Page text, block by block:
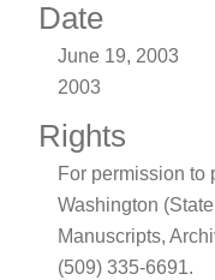
Date
June 19, 2003
2003
Rights
For permission to
Washington
Manuscripts,
(509) 335-6691.